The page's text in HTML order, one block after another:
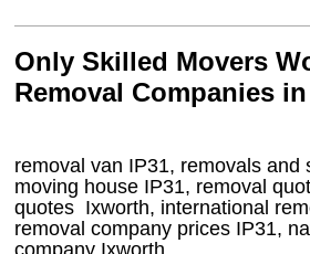
Only Skilled Movers
Removal Companies
removal van IP31, removals and
moving house IP31, removal
quotes Ixworth, international
removal company prices IP31,